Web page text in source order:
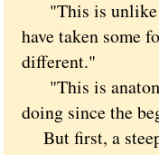
"This is unlike
have taken some
different."
"This is
doing since the
But first, a